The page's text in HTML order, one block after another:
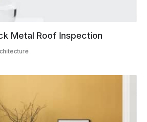
Metal Roof Inspection